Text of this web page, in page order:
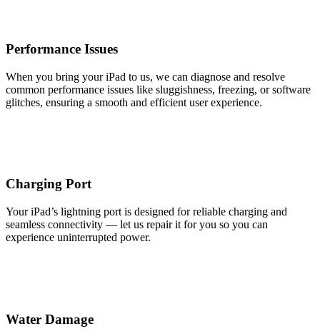
Performance Issues
When you bring your iPad to us, we can diagnose and resolve
common performance issues like sluggishness, freezing, or software
glitches, ensuring a smooth and efficient user experience.
Charging Port
Your iPad’s lightning port is designed for reliable charging and
seamless connectivity — let us repair it for you so you can
experience uninterrupted power.
Water Damage